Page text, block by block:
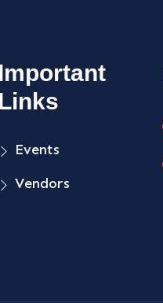
Important
Links
Events
Vendors